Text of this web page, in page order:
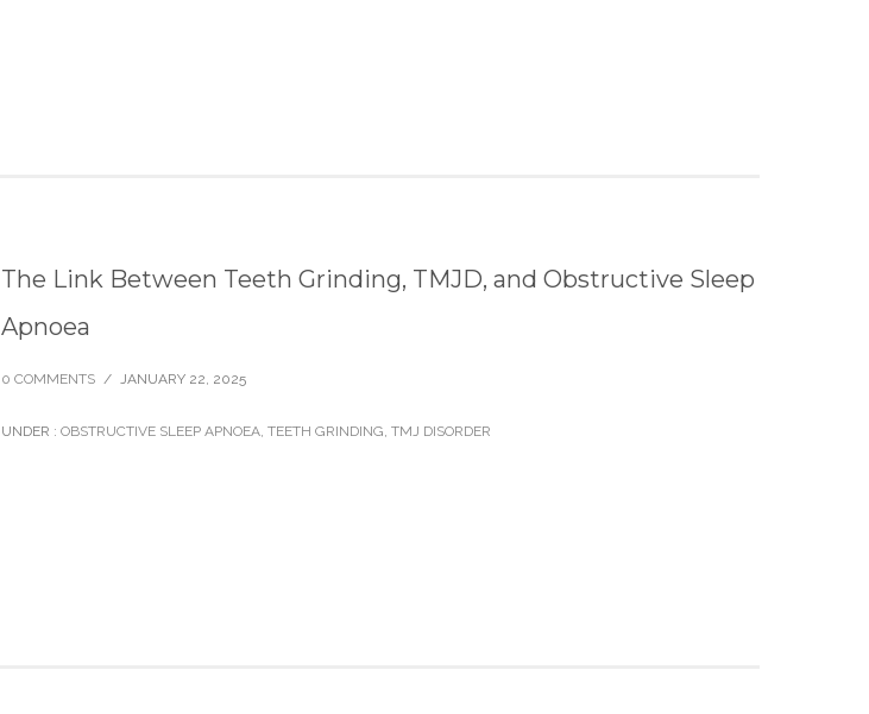
The Link Between Teeth Grinding, TMJD, and Obstructive Sleep
Apnoea
0 COMMENTS / JANUARY 22, 2025
UNDER : OBSTRUCTIVE SLEEP APNOEA, TEETH GRINDING, TMJ DISORDER